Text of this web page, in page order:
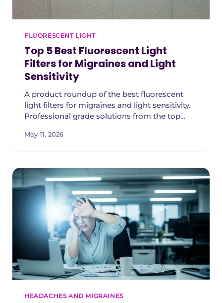
FLUORESCENT LIGHT
Top 5 Best Fluorescent Light
Filters for Migraines and Light
Sensitivity
A product roundup of the best fluorescent
light filters for migraines and light sensitivity.
Professional grade solutions from the top
May 11, 2026
HEADACHES AND MIGRAINES